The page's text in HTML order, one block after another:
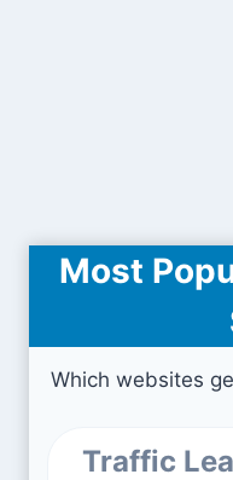
Most
Which websites
Traffic